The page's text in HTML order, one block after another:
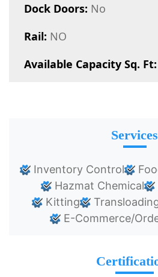
Dock Doors: No
Rail: NO
Available Capacity Sq. Ft:
Services
Inventory Control
Hazmat Chemical
Kitting
E-Commerce/